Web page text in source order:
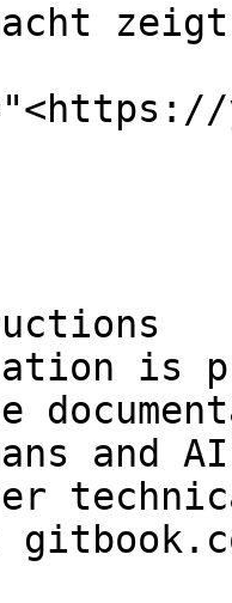
is
and